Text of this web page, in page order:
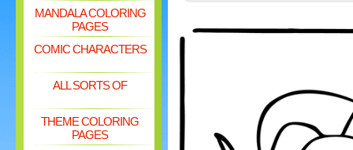
MANDALA COLORING
PAGES
COMIC CHARACTERS
ALL SORTS OF
THEME COLORING
PAGES